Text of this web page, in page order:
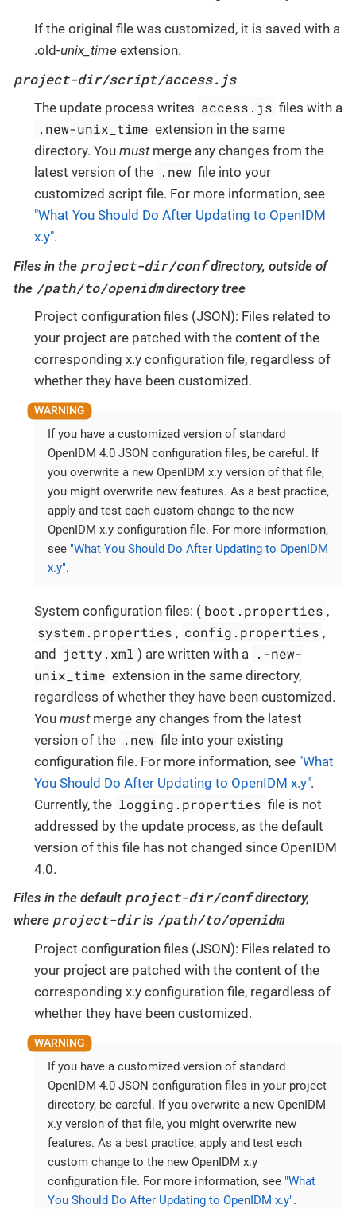
If the original file was customized, it is saved with a
.old-unix_timeextension.
project-dir/script/access.js
The update process writes access.js files with a
.new-unix_time extension in the same
directory. You mustmerge any changes from the
latest version of the .new file into your
customized script file. For more information, see
"What You Should Do After Updating to OpenIDM
x.y".
Files in the project-dir/confdirectory, outside of
the /path/to/openidmdirectory tree
Project configuration files (JSON): Files related to
your project are patched with the content of the
corresponding x.y configuration file, regardless of
whether they have been customized.
If you have a customized version of standard
OpenIDM 4.0 JSON configuration files, be careful. If
you overwrite a new OpenIDM x.y version of that file,
you might overwrite new features. As a best practice,
apply and test each custom change to the new
OpenIDM x.y configuration file. For more information,
see "What You Should Do After Updating to OpenIDM
x.y".
System configuration files: ( boot.properties ,
system.properties , config.properties ,
and jetty.xml ) are written with a
.-new-
unix_time extension in the same directory,
regardless of whether they have been customized.
You mustmerge any changes from the latest
version of the .new file into your existing
configuration file. For more information, see "What
You Should Do After Updating to OpenIDM x.y".
Currently, the logging.properties file is not
addressed by the update process, as the default
version of this file has not changed since OpenIDM
4.0.
Files in the default project-dir/confdirectory,
where project-diris /path/to/openidm
Project configuration files (JSON): Files related to
your project are patched with the content of the
corresponding x.y configuration file, regardless of
whether they have been customized.
If you have a customized version of standard
OpenIDM 4.0 JSON configuration files in your project
directory, be careful. If you overwrite a new OpenIDM
x.y version of that file, you might overwrite new
features. As a best practice, apply and test each
custom change to the new OpenIDM x.y
configuration file. For more information, see "What
You Should Do After Updating to OpenIDM x.y".